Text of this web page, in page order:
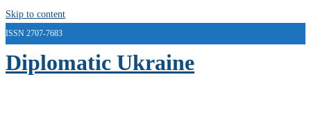
Skip to content
ISSN 2707-7683
Diplomatic Ukraine